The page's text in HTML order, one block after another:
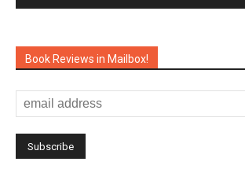
Book Reviews in Mailbox!